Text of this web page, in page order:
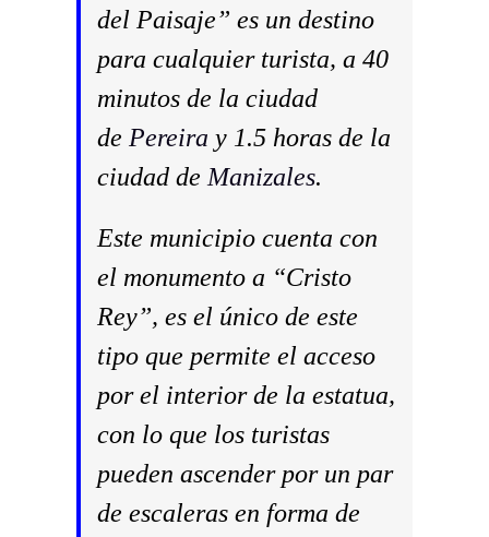
del Paisaje” es un destino
para cualquier turista, a 40
minutos de la ciudad
de Pereira y 1.5 horas de la
ciudad de Manizales.
Este municipio cuenta con
el monumento a “Cristo
Rey”, es el único de este
tipo que permite el acceso
por el interior de la estatua,
con lo que los turistas
pueden ascender por un par
de escaleras en forma de